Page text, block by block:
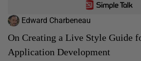
Edward Charbeneau
On Creating a Live Style Guide
Application Development